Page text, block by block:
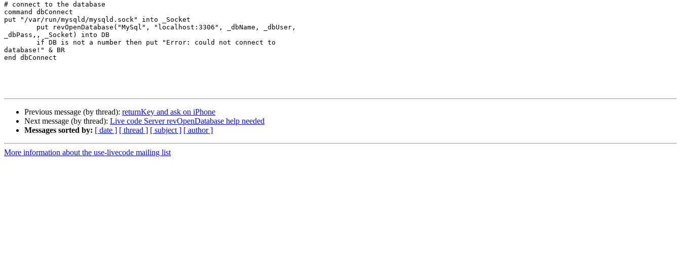
# connect to the database
command dbConnect
put "/var/run/mysqld/mysqld.sock" into _Socket
_dbPass,, _Socket) into DB
database!" & BR
end dbConnect
Previous message (by thread): returnKey and ask on iPhone
Next message (by thread): Live code Server revOpenDatabase help needed
Messages sorted by: [ date ] [ thread ] [ subject ] [ author ]
More information about the use-livecode mailing list